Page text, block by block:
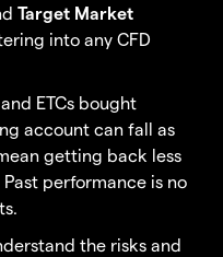
Target Market
into any CFD
ETCs bought
account can fall as
getting back less
performance is no
the risks and